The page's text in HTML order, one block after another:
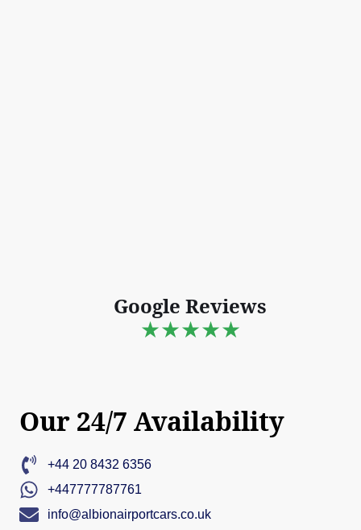
Google Reviews
★★★★★
Our 24/7 Availability
+44 20 8432 6356
+447777787761
info@albionairportcars.co.uk